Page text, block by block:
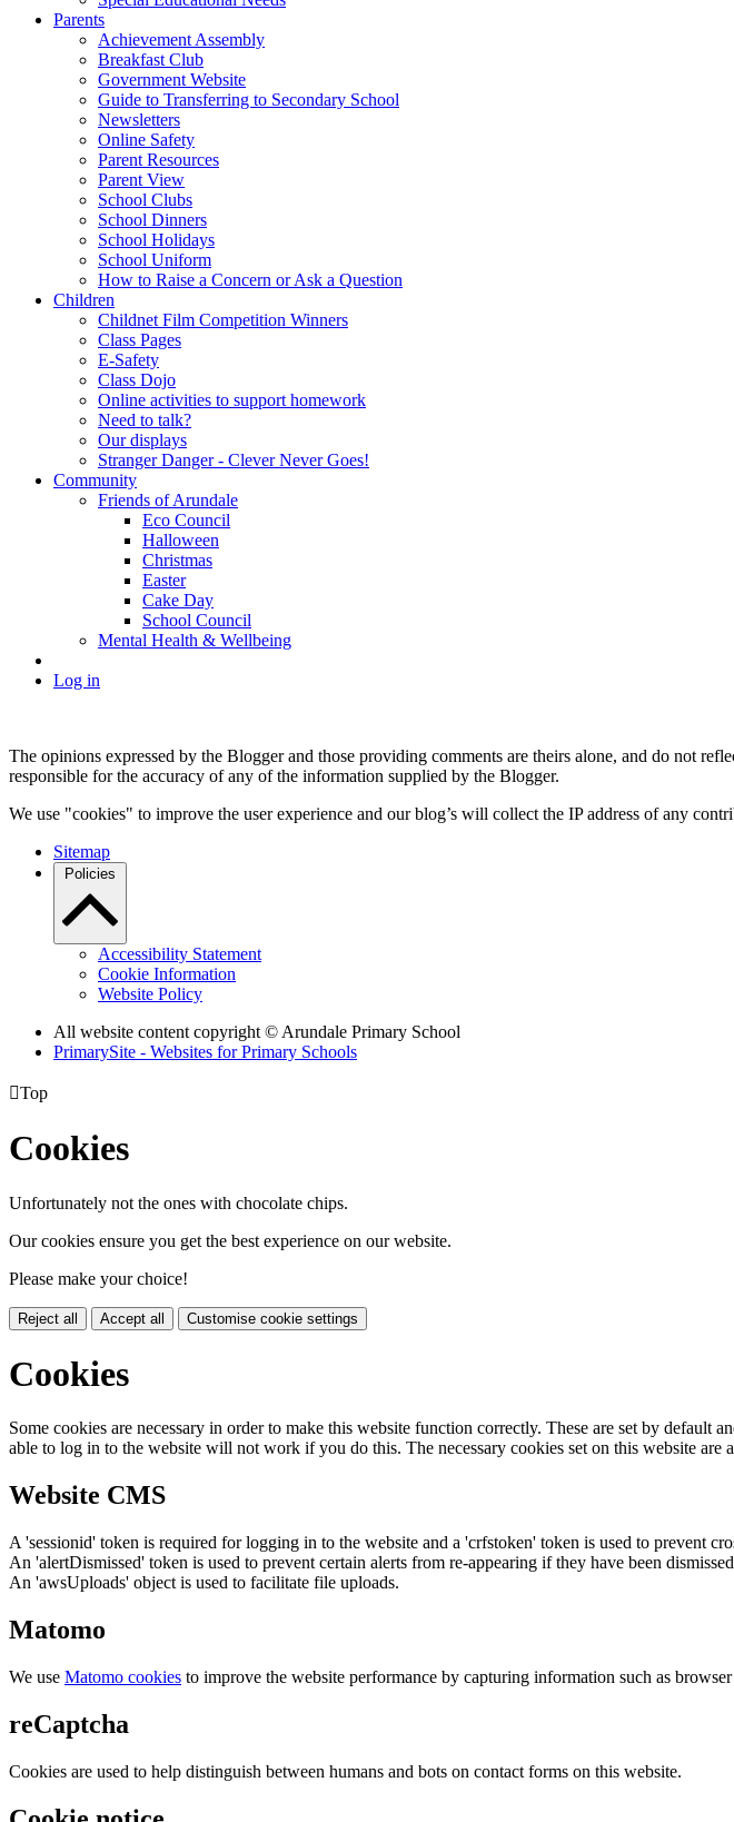
Parents
Achievement Assembly
Breakfast Club
Government Website
Guide to Transferring to Secondary School
Newsletters
Online Safety
Parent Resources
Parent View
School Clubs
School Dinners
School Holidays
School Uniform
How to Raise a Concern or Ask a Question
Children
Childnet Film Competition Winners
Class Pages
E-Safety
Class Dojo
Online activities to support homework
Need to talk?
Our displays
Stranger Danger - Clever Never Goes!
Community
Friends of Arundale
Eco Council
Halloween
Christmas
Easter
Cake Day
School Council
Mental Health & Wellbeing
Log in
The opinions expressed by the Blogger and those providing comments are theirs alone, and do not
responsible for the accuracy of any of the information supplied by the Blogger.
We use "cookies" to improve the user experience and our blog’s will collect the IP address of any
Sitemap
Policies
Accessibility Statement
Cookie Information
Website Policy
All website content copyright © Arundale Primary School
PrimarySite - Websites for Primary Schools
Top
Cookies
Unfortunately not the ones with chocolate chips.
Our cookies ensure you get the best experience on our website.
Please make your choice!
Reject all Accept all Customise cookie settings
Cookies
Some cookies are necessary in order to make this website function correctly. These are set by
able to log in to the website will not work if you do this. The necessary cookies set on this website are
Website CMS
A 'sessionid' token is required for logging in to the website and a 'crfstoken' token is used to prevent
An 'alertDismissed' token is used to prevent certain alerts from re-appearing if they have been
An 'awsUploads' object is used to facilitate file uploads.
Matomo
We use Matomo cookies to improve the website performance by capturing information such as
reCaptcha
Cookies are used to help distinguish between humans and bots on contact forms on this website.